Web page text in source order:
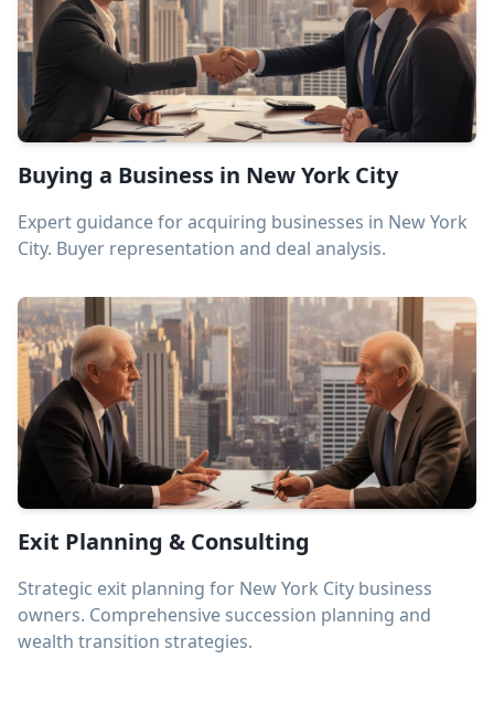
Buying a Business in New York City
Expert guidance for acquiring businesses in New York
City. Buyer representation and deal analysis.
Exit Planning & Consulting
Strategic exit planning for New York City business
owners. Comprehensive succession planning and
wealth transition strategies.